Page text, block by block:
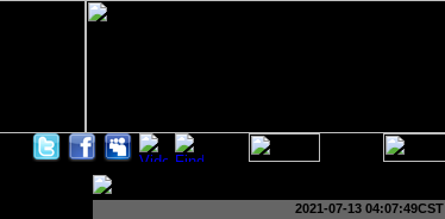
2021-07-13 04:07:49CST